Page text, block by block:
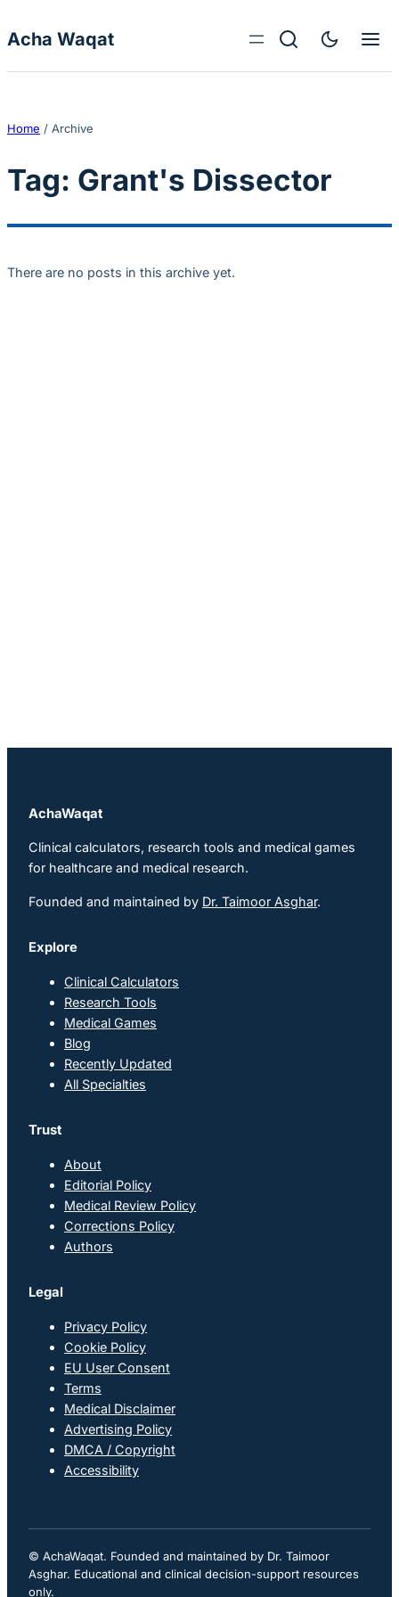
Acha Waqat
Home / Archive
Tag: Grant's Dissector
There are no posts in this archive yet.
AchaWaqat
Clinical calculators, research tools and medical games
for healthcare and medical research.
Founded and maintained by Dr. Taimoor Asghar.
Explore
Clinical Calculators
Research Tools
Medical Games
Blog
Recently Updated
All Specialties
Trust
About
Editorial Policy
Medical Review Policy
Corrections Policy
Authors
Legal
Privacy Policy
Cookie Policy
EU User Consent
Terms
Medical Disclaimer
Advertising Policy
DMCA / Copyright
Accessibility
© AchaWaqat. Founded and maintained by Dr. Taimoor
Asghar. Educational and clinical decision-support resources
only.